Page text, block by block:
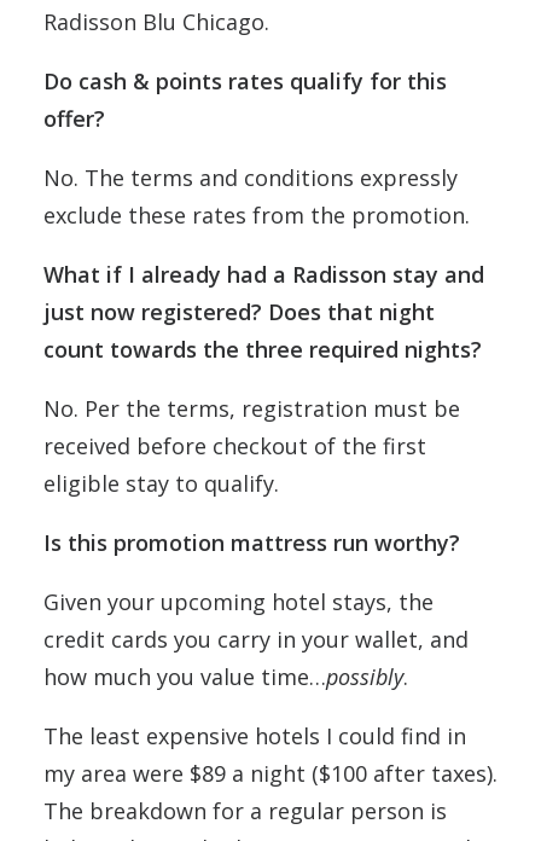
Radisson Blu Chicago.
Do cash & points rates qualify for this
offer?
No. The terms and conditions expressly
exclude these rates from the promotion.
What if I already had a Radisson stay and
just now registered? Does that night
count towards the three required nights?
No. Per the terms, registration must be
received before checkout of the first
eligible stay to qualify.
Is this promotion mattress run worthy?
Given your upcoming hotel stays, the
credit cards you carry in your wallet, and
how much you value time…possibly.
The least expensive hotels I could find in
my area were $89 a night ($100 after taxes).
The breakdown for a regular person is